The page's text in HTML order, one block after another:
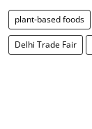
plant-based foods
Delhi Trade Fair